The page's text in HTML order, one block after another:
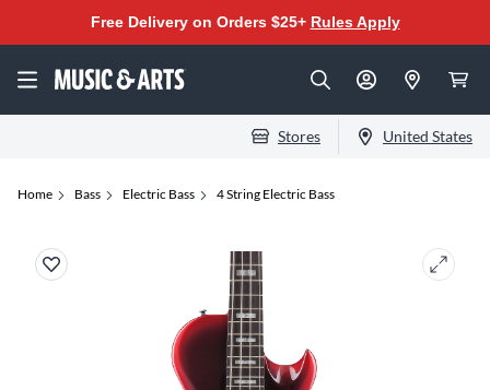
Free Delivery on Orders $25+ Rules Apply
Stores United States
Home Bass Electric Bass 4 String Electric Bass